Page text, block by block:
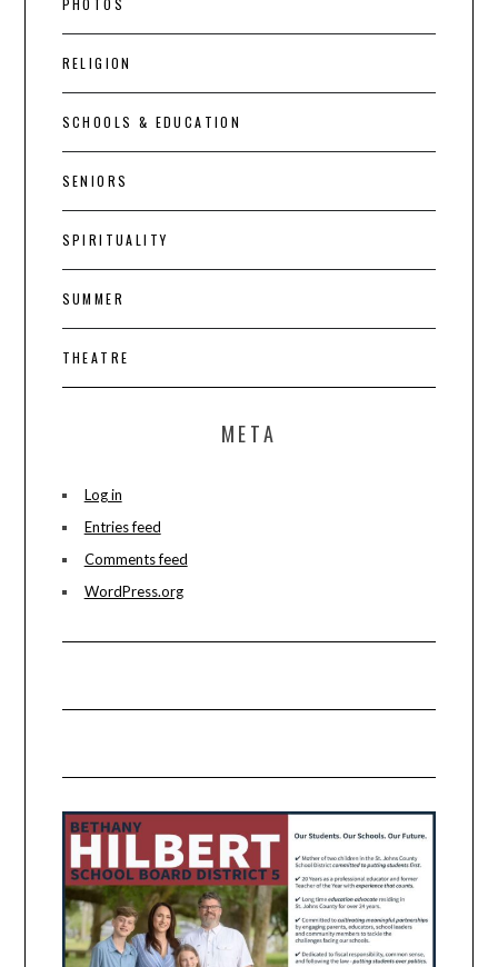
RELIGION
SCHOOLS & EDUCATION
SENIORS
SPIRITUALITY
SUMMER
THEATRE
META
Log in
Entries feed
Comments feed
WordPress.org